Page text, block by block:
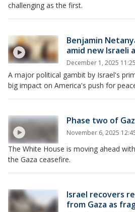
challenging as the first.
Benjamin
amid new Israeli
December 1, 2025
A major political gambit by Israel's
big impact on America's push for
Phase two of
November 6, 2025
The White House is moving ahead
the Gaza ceasefire.
Israel recovers
from Gaza as